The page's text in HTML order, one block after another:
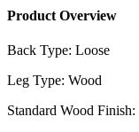
Product Overview
Back Type: Loose
Leg Type: Wood
Standard Wood Finish: